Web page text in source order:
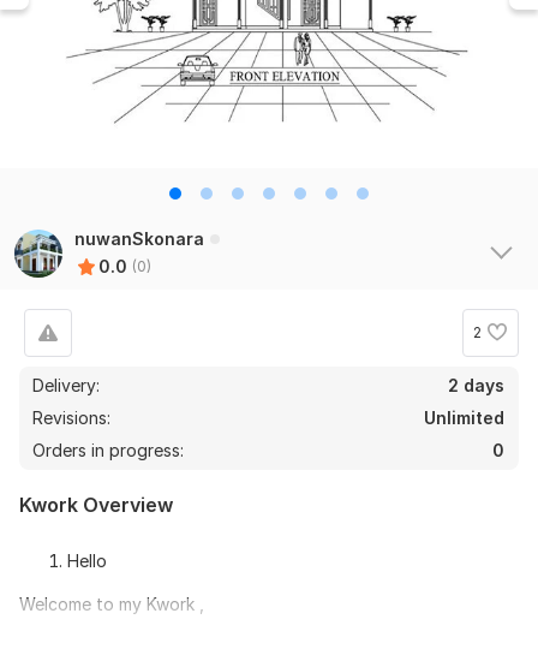
nuwanSkonara
0.0 (0)
2
Delivery:
2 days
Revisions:
Unlimited
Orders in progress:
0
Kwork Overview
Hello
Welcome to my Kwork ,